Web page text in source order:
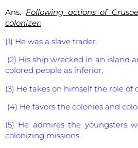
Ans. Following actions of
colonizer:
(1) He was a slave trader.
(2) His ship wrecked in an island
colored people as inferior.
(3) He takes on himself the role of
(4) He favors the colonies and
(5) He admires the youngsters
colonizing missions.